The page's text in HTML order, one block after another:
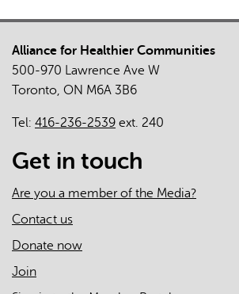
Alliance for Healthier Communities
500-970 Lawrence Ave W
Toronto, ON M6A 3B6
Tel: 416-236-2539 ext. 240
Get in touch
Are you a member of the Media?
Contact us
Donate now
Join